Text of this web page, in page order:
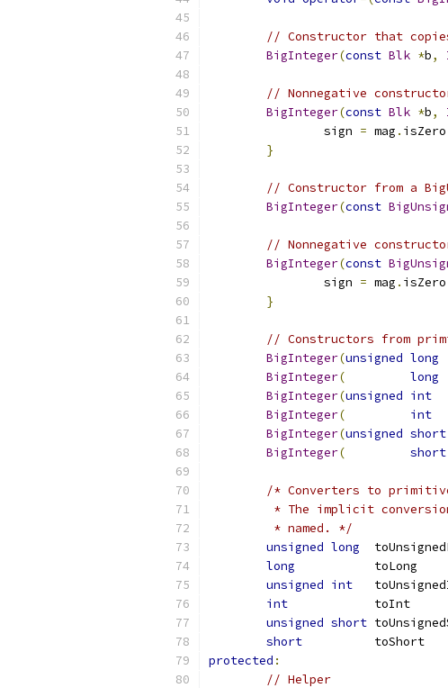
// Constructor that
BigInteger(const Blk *b,
// Nonnegative
BigInteger(const Blk *b,
		sign
= mag . isZero
}
// Constructor from a
BigInteger(const
// Nonnegative
BigInteger(const
		sign
= mag . isZero
}
// Constructors from
BigInteger(unsigned long
BigInteger( long
BigInteger(unsigned int
BigInteger( int
BigInteger(unsigned short
BigInteger( short
/* Converters to
* The implicit
	 * named. */
unsigned long
long
unsigned int
int
unsigned short
short
protected :
// Helper